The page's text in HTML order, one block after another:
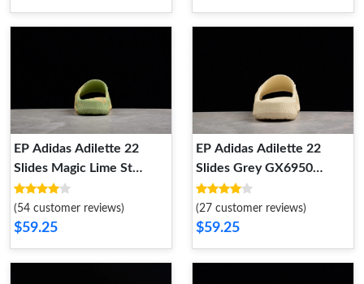
EP Adidas Adilette 22
Slides Magic Lime St
Desert Sand GY1597
GY1597
(54 customer reviews)
$59.25
EP Adidas Adilette 22
Slides Grey GX6950
GX6950
(27 customer reviews)
$59.25